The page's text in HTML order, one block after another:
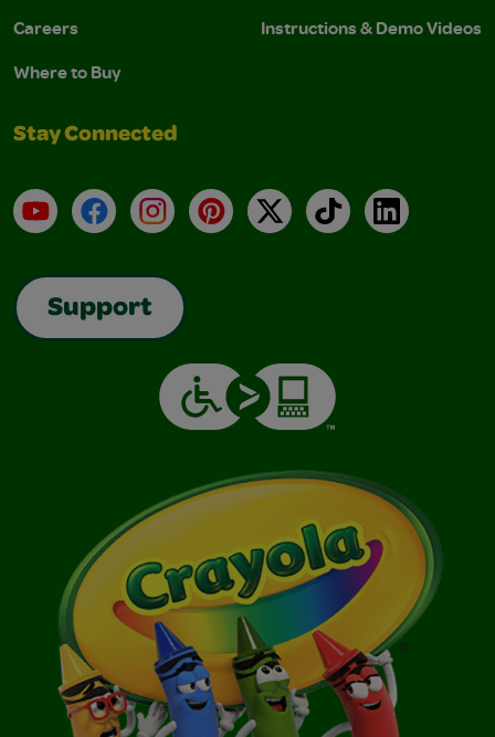
Careers
Where to Buy
Instructions & Demo Videos
Stay Connected
YouTubeFacebookInstagramPinterest
X TikTokLinkedIn
Support